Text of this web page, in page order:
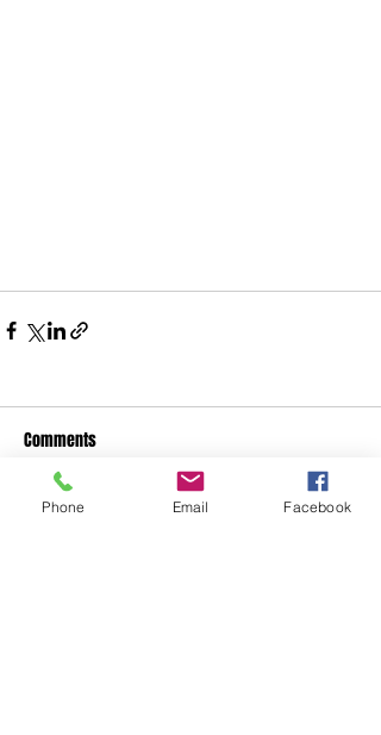
Comments
Phone Email Facebook